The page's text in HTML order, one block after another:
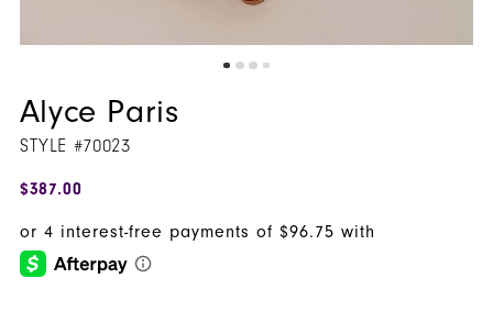
Alyce Paris
STYLE #70023
$387.00